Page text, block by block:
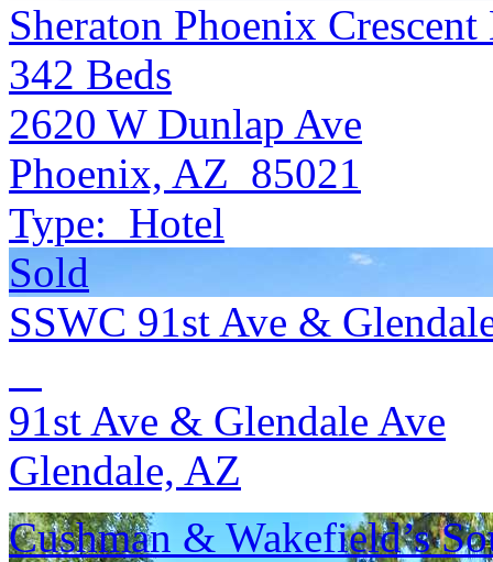
Sheraton Phoenix
342 Beds
2620 W Dunlap Ave
Phoenix, AZ 85021
Type: Hotel
Sold
SSWC 91st Ave &
91st Ave & Glendale Ave
Glendale, AZ
Cushman & Wakefield’s